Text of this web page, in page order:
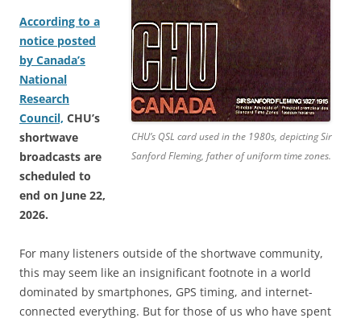
CHU’s QSL card used in the 1980s, depicting Sir
Sanford Fleming, father of uniform time zones.
According to a
notice posted
by Canada’s
National
Research
Council, CHU’s
shortwave
broadcasts are
scheduled to
end on June 22,
2026.
For many listeners outside of the shortwave community,
this may seem like an insignificant footnote in a world
dominated by smartphones, GPS timing, and internet-
connected everything. But for those of us who have spent